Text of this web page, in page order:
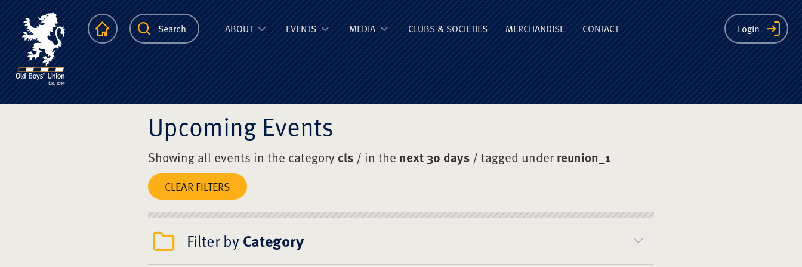
The Scots College Old Boys' Union
HomepageSearch Login
ABOUT EVENTS MEDIA CLUBS & SOCIETIES MERCHANDISE CONTACT
Upcoming Events
Showing all events in the category cls / in the next 30 days / tagged underreunion_1
CLEAR FILTERS
Filter byCategory